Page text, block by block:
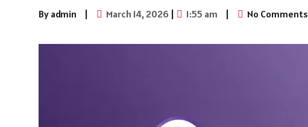
By admin | March 14, 2026 | 1:55 am | No Comments